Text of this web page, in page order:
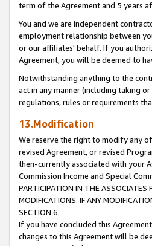
term of the Agreement and 5 years
You and we are independent
employment relationship between
or our affiliates' behalf. If you
Agreement, you will be deemed to
Notwithstanding anything to the
act in any manner (including taking
regulations, rules or requirements
13.Modification
We reserve the right to modify any
revised Agreement, or revised
then-currently associated with your
Commission Income and Special
PARTICIPATION IN THE ASSOCIATES
MODIFICATIONS. IF ANY
SECTION 6.
If you have concluded this
changes to this Agreement will be